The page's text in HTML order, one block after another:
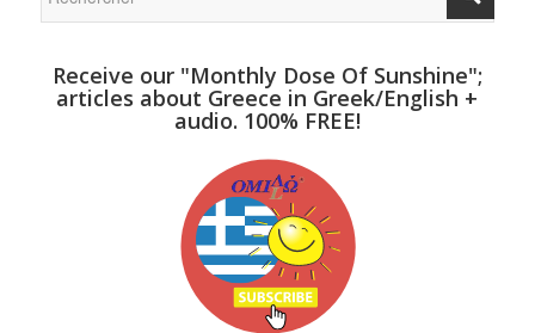
Receive our "Monthly Dose Of Sunshine";
articles about Greece in Greek/English +
audio. 100% FREE!